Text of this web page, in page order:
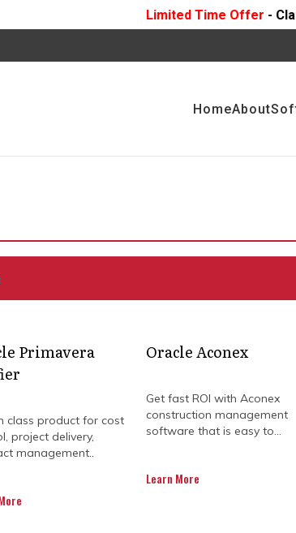
Limited Time Offer- Claim 10 Hours Of
HomeAbout
Primavera
class product for cost
project delivery,
management..
Oracle Aconex
Get fast ROI with Aconex
construction management
software that is easy to...
Learn More
Cloud and other versions of